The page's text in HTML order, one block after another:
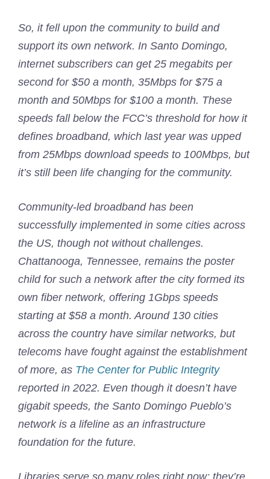
So, it fell upon the community to build and
support its own network. In Santo Domingo,
internet subscribers can get 25 megabits per
second for $50 a month, 35Mbps for $75 a
month and 50Mbps for $100 a month. These
speeds fall below the FCC’s threshold for how it
defines broadband, which last year was upped
from 25Mbps download speeds to 100Mbps, but
it’s still been life changing for the community.
Community-led broadband has been
successfully implemented in some cities across
the US, though not without challenges.
Chattanooga, Tennessee, remains the poster
child for such a network after the city formed its
own fiber network, offering 1Gbps speeds
starting at $58 a month. Around 130 cities
across the country have similar networks, but
telecoms have fought against the establishment
of more, as The Center for Public Integrity
reported in 2022. Even though it doesn’t have
gigabit speeds, the Santo Domingo Pueblo’s
network is a lifeline as an infrastructure
foundation for the future.
Libraries serve so many roles right now; they’re